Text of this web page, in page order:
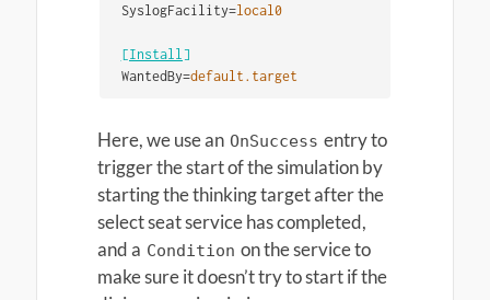
SyslogFacility=local0
[Install]
WantedBy=default.target
Here, we use an OnSuccess entry to
trigger the start of the simulation by
starting the thinking target after the
select seat service has completed,
and a Condition on the service to
make sure it doesn’t try to start if the